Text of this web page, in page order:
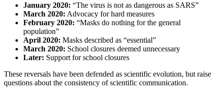
January 2020: “The virus is not as dangerous as SARS”
March 2020: Advocacy for hard measures
February 2020: “Masks do nothing for the general
population”
April 2020: Masks described as “essential”
March 2020: School closures deemed unnecessary
Later: Support for school closures
These reversals have been defended as scientific evolution, but raise
questions about the consistency of scientific communication.